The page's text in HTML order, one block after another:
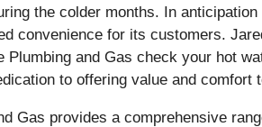
the colder months. In
convenience for its customers.
Plumbing and Gas check your hot
to offering value and comfort
Gas provides a comprehensive